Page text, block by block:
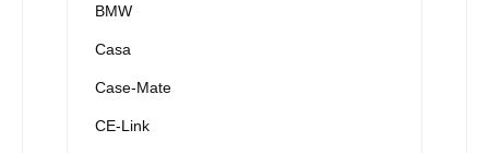
BMW
Casa
Case-Mate
CE-Link